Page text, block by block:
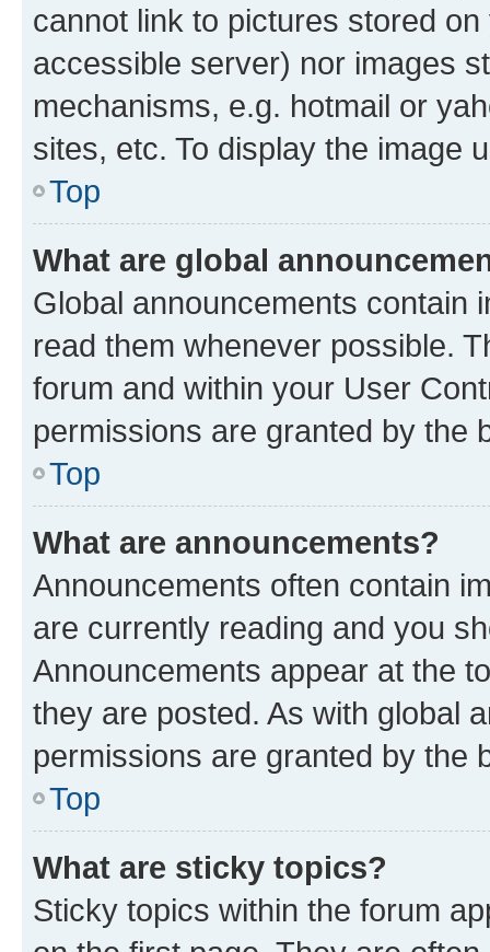
cannot link to pictures stored
accessible server) nor images
mechanisms, e.g. hotmail or
sites, etc. To display the image
Top
What are global
Global announcements contain
read them whenever possible.
forum and within your User
permissions are granted by the
Top
What are announcements?
Announcements often contain
are currently reading and you
Announcements appear at the
they are posted. As with global
permissions are granted by the
Top
What are sticky topics?
Sticky topics within the forum